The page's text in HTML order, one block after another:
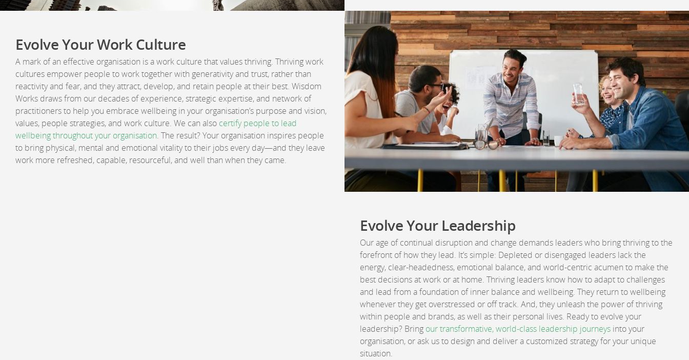
Evolve Your Work Culture
A mark of an effective organisation is a work culture that values thriving. Thriving work
cultures empower people to work together with generativity and trust, rather than
reactivity and fear, and they attract, develop, and retain people at their best. Wisdom
Works draws from our decades of experience, strategic expertise, and network of
practitioners to help you embrace wellbeing in your organisation’s purpose and vision,
values, people strategies, and work culture. We can also certify people to lead
wellbeing throughout your organisation. The result? Your organisation inspires people
to bring physical, mental and emotional vitality to their jobs every day—and they leave
work more refreshed, capable, resourceful, and well than when they came.
Evolve Your Leadership
Our age of continual disruption and change demands leaders who bring thriving to the
forefront of how they lead. It’s simple: Depleted or disengaged leaders lack the
energy, clear-headedness, emotional balance, and world-centric acumen to make the
best decisions at work or at home. Thriving leaders know how to adapt to challenges
and lead from a foundation of inner balance and wellbeing. They return to wellbeing
whenever they get overstressed or off track. And, they unleash the power of thriving
within people and brands, as well as their personal lives. Ready to evolve your
leadership? Bring our transformative, world-class leadership journeys into your
organisation, or ask us to design and deliver a customized strategy for your unique
situation.